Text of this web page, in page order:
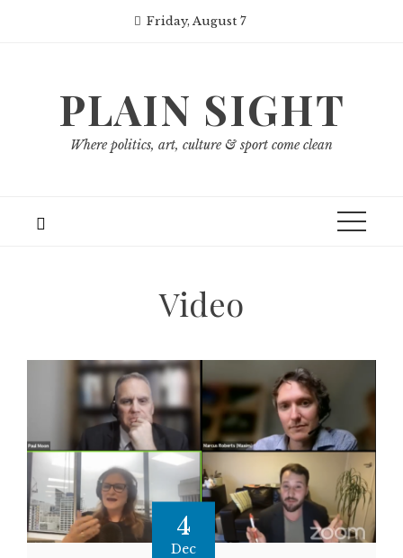
Friday, August 7
PLAIN SIGHT
Where politics, art, culture & sport come clean
Video
4
Dec